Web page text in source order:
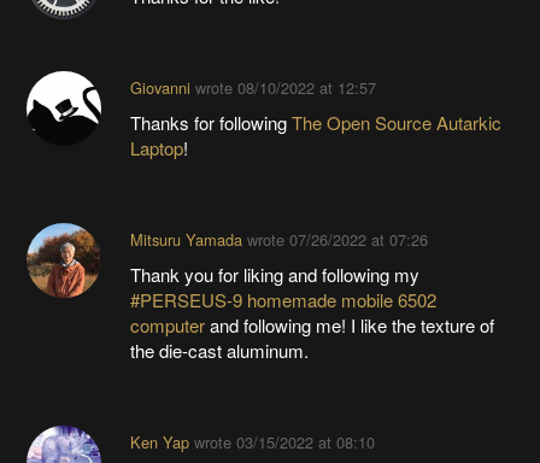
Giovanni wrote 08/10/2022 at 12:57
Thanks for followingThe Open Source Autarkic
Laptop!
Mitsuru Yamadawrote 07/26/2022 at 07:26
Thank you for liking and following my
#PERSEUS-9 homemade mobile 6502
computerand following me! I like the texture of
the die-cast aluminum.
Ken Yapwrote 03/15/2022 at 08:10